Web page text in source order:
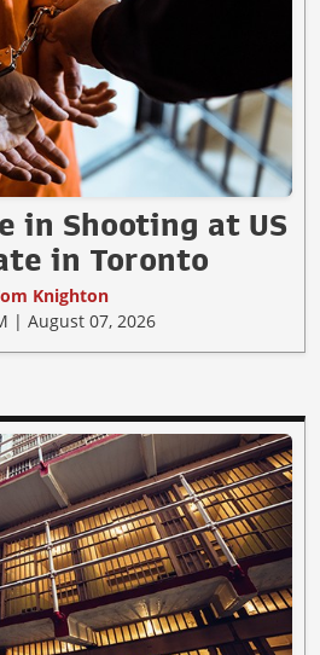
in Shooting at US
in Toronto
Knighton
| August 07, 2026